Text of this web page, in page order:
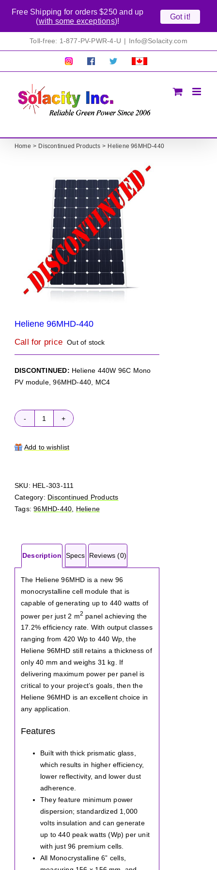
Toll-free: 1-877-PV-PWR-4-U | Info@Solacity.com
Pretty
Follow Solacty
Proudly
Home Discontinued Products Heliene 96MHD-440
Heliene 96MHD-440
Call for price Out of stock
DISCONTINUED: Heliene 440W 96C Mono
PV module, 96MHD-440, MC4
Heliene
440
Add to wishlist
SKU: HEL-303-111
Category: Discontinued Products
Tags:96MHD-440, Heliene
Description Specs Reviews (0)
The Heliene 96MHD is a new 96
monocrystalline cell module that is
capable of generating up to 440 watts of
power per just 2 m2 panel achieving the
17.2% efficiency rate. With output classes
ranging from 420 Wp to 440 Wp, the
Heliene 96MHD still retains a thickness of
only 40 mm and weighs 31 kg. If
delivering maximum power per panel is
critical to your project’s goals, then the
Heliene 96MHD is an excellent choice in
any application.
Features
Built with thick prismatic glass,
which results in higher efficiency,
lower reflectivity, and lower dust
adherence.
They feature minimum power
dispersion; standardized 1,000
volts insulation and can generate
up to 440 peak watts (Wp) per unit
with just 96 premium cells.
All Monocrystalline 6” cells,
Free Shipping for orders $250 and up
(with some exceptions)!
Got it!